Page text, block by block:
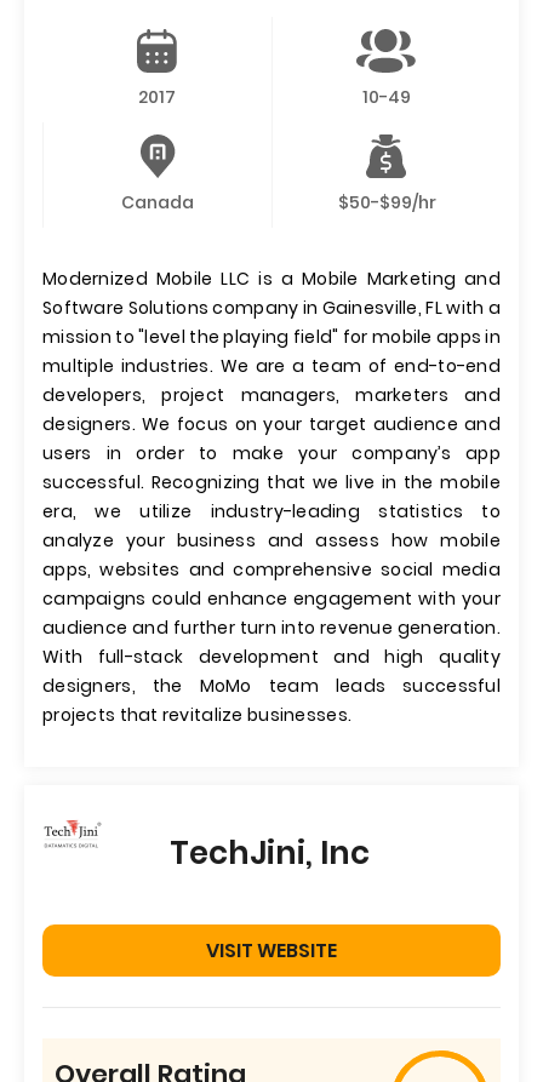
2017 10-49
Canada $50-$99/hr
Modernized Mobile LLC is a Mobile Marketing and
Software Solutions company in Gainesville, FL with a
mission to "level the playing field" for mobile apps in
multiple industries. We are a team of end-to-end
developers, project managers, marketers and
designers. We focus on your target audience and
users in order to make your company’s app
successful. Recognizing that we live in the mobile
era, we utilize industry-leading statistics to
analyze your business and assess how mobile
apps, websites and comprehensive social media
campaigns could enhance engagement with your
audience and further turn into revenue generation.
With full-stack development and high quality
designers, the MoMo team leads successful
projects that revitalize businesses.
TechJini, Inc
VISIT WEBSITE
Overall Rating